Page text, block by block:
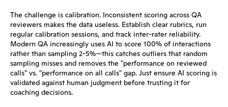
The challenge is calibration. Inconsistent scoring across QA
reviewers makes the data useless. Establish clear rubrics, run
regular calibration sessions, and track inter-rater reliability.
Modern QA increasingly uses AI to score 100% of interactions
rather than sampling 2-5%—this catches outliers that random
sampling misses and removes the "performance on reviewed
calls" vs. "performance on all calls" gap. Just ensure AI scoring is
validated against human judgment before trusting it for
coaching decisions.